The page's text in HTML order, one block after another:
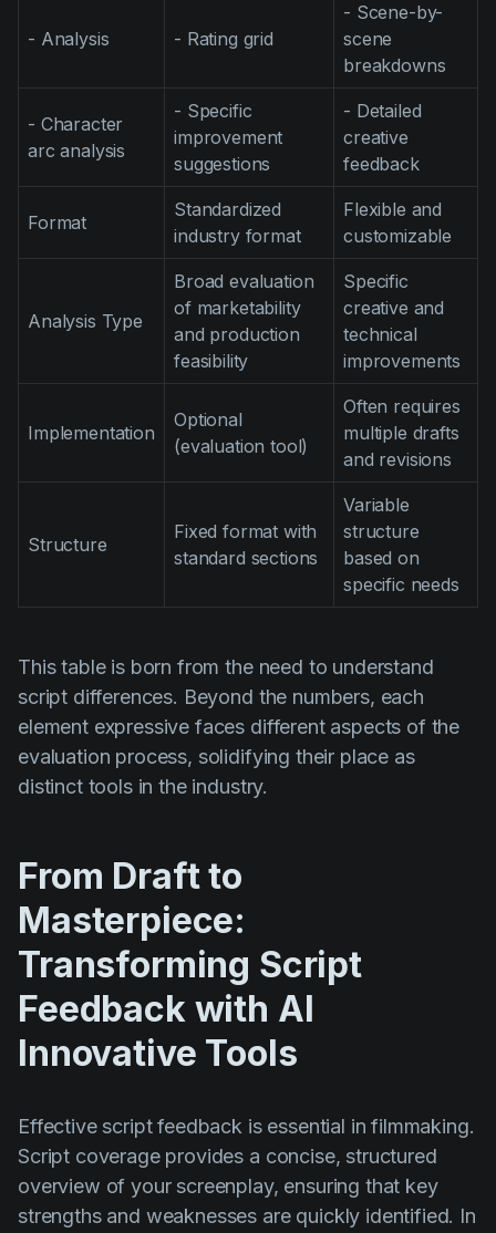
- Analysis - Rating grid
- Scene-by-
scene
breakdowns
- Character
arc analysis
- Specific
improvement
suggestions
- Detailed
creative
feedback
Format
Standardized
industry format
Flexible and
customizable
Analysis Type
Broad evaluation
of marketability
and production
feasibility
Specific
creative and
technical
improvements
Implementation
Optional
(evaluation tool)
Often requires
multiple drafts
and revisions
Structure
Fixed format with
standard sections
Variable
structure
based on
specific needs
This table is born from the need to understand
script differences. Beyond the numbers, each
element expressive faces different aspects of the
evaluation process, solidifying their place as
distinct tools in the industry.
From Draft to
Masterpiece:
Transforming Script
Feedback with AI
Innovative Tools
Effective script feedback is essential in filmmaking.
Script coverage provides a concise, structured
overview of your screenplay, ensuring that key
strengths and weaknesses are quickly identified. In